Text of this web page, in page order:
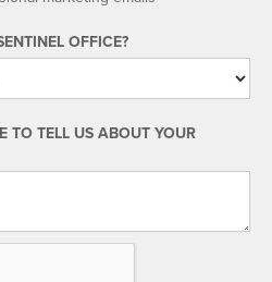
OFFICE?
TO TELL US ABOUT YOUR